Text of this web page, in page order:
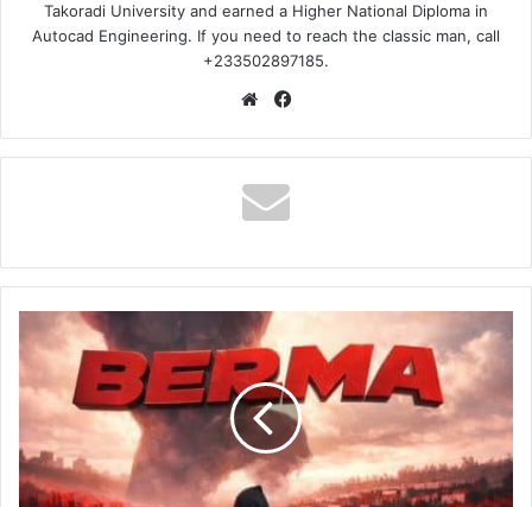
Takoradi University and earned a Higher National Diploma in
Autocad Engineering. If you need to reach the classic man, call
+233502897185.
Website
ILLY
Berma
Quamina
Mp,
Kofi